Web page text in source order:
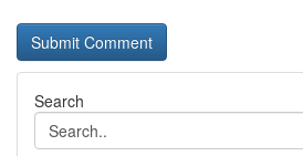
Search